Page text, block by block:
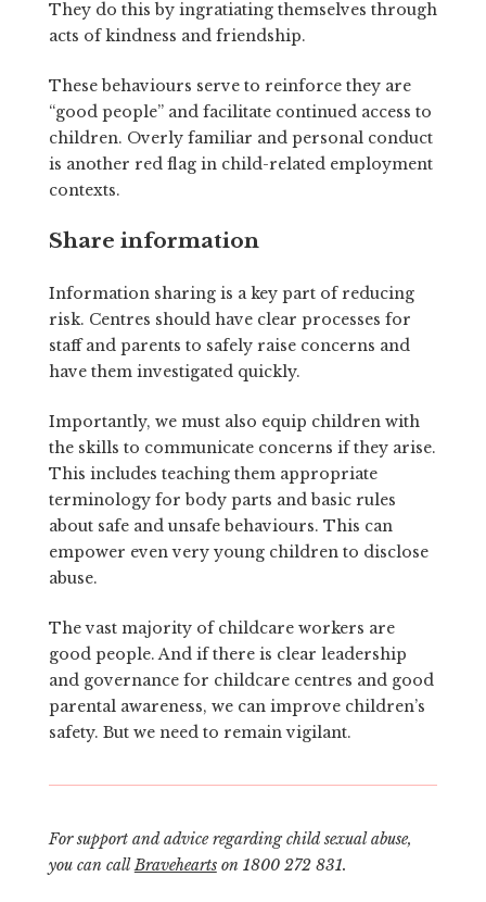
They do this by ingratiating themselves through
acts of kindness and friendship.
These behaviours serve to reinforce they are
“good people” and facilitate continued access to
children. Overly familiar and personal conduct
is another red flag in child-related employment
contexts.
Share information
Information sharing is a key part of reducing
risk. Centres should have clear processes for
staff and parents to safely raise concerns and
have them investigated quickly.
Importantly, we must also equip children with
the skills to communicate concerns if they arise.
This includes teaching them appropriate
terminology for body parts and basic rules
about safe and unsafe behaviours. This can
empower even very young children to disclose
abuse.
The vast majority of childcare workers are
good people. And if there is clear leadership
and governance for childcare centres and good
parental awareness, we can improve children’s
safety. But we need to remain vigilant.
For support and advice regarding child sexual abuse,
you can callBraveheartson 1800 272 831.